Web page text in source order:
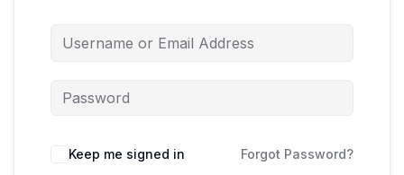
Keep me signed in Forgot Password?